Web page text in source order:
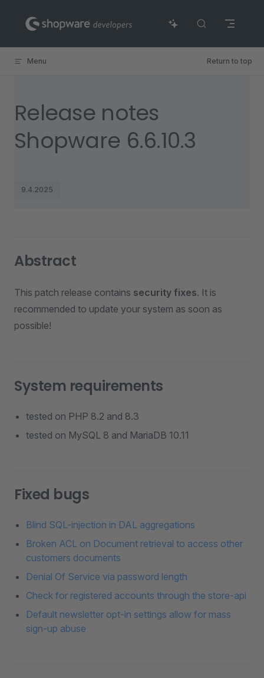
Skip to content
Menu Return to top
Release notes
Shopware 6.6.10.3
9.4.2025
Abstract
This patch release contains security fixes. It is
recommended to update your system as soon as
possible!
System requirements
tested on PHP 8.2 and 8.3
tested on MySQL 8 and MariaDB 10.11
Fixed bugs
Blind SQL-injection in DAL aggregations
Broken ACL on Document retrieval to access other
customers documents
Denial Of Service via password length
Check for registered accounts through the store-api
Default newsletter opt-in settings allow for mass
sign-up abuse